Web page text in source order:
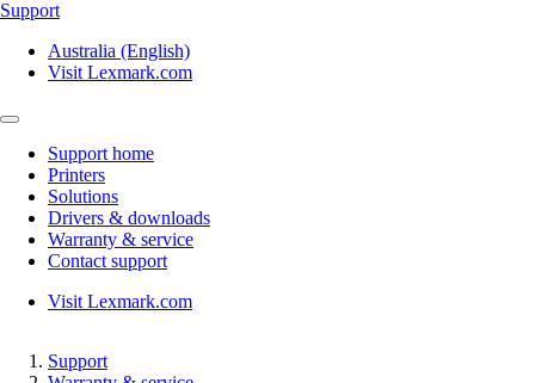
Support
Australia (English)
Visit Lexmark.com
Support home
Printers
Solutions
Drivers & downloads
Warranty & service
Contact support
Visit Lexmark.com
Support